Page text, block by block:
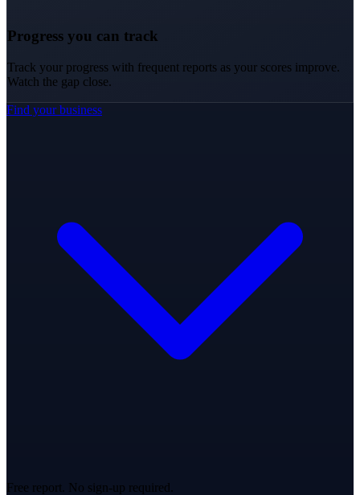
Progress you can track
Track your progress with frequent reports as your scores improve.
Watch the gap close.
Find your business
Free report. No sign-up required.